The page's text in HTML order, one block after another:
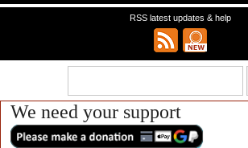
RSS latest updates & help
We need your support